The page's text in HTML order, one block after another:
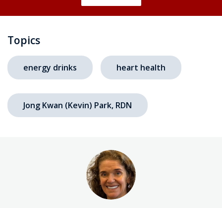
Topics
energy drinks heart health
Jong Kwan (Kevin) Park, RDN